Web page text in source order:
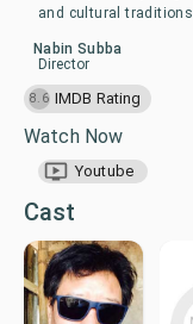
and cultural traditions.
Nabin Subba
Director
8.6 IMDB Rating
Watch Now
Youtube
Cast